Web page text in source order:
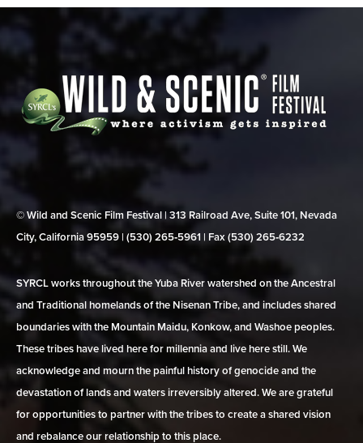
© Wild and Scenic Film Festival | 313 Railroad Ave, Suite 101, Nevada
City, California 95959 | (530) 265‑5961 | Fax (530) 265‑6232
SYRCL works throughout the Yuba River watershed on the Ancestral
and Traditional homelands of the Nisenan Tribe, and includes shared
boundaries with the Mountain Maidu, Konkow, and Washoe peoples.
These tribes have lived here for millennia and live here still. We
acknowledge and mourn the painful history of genocide and the
devastation of lands and waters irreversibly altered. We are grateful
for opportunities to partner with the tribes to create a shared vision
and rebalance our relationship to this place.